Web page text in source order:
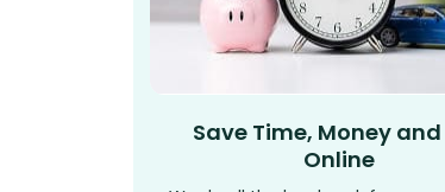
Save Time, Money and
Online